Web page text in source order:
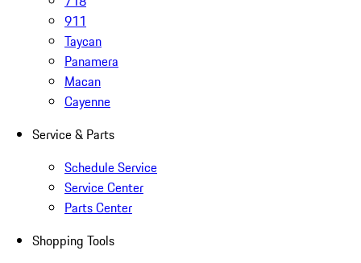
911
Taycan
Panamera
Macan
Cayenne
Service & Parts
Schedule Service
Service Center
Parts Center
Shopping Tools